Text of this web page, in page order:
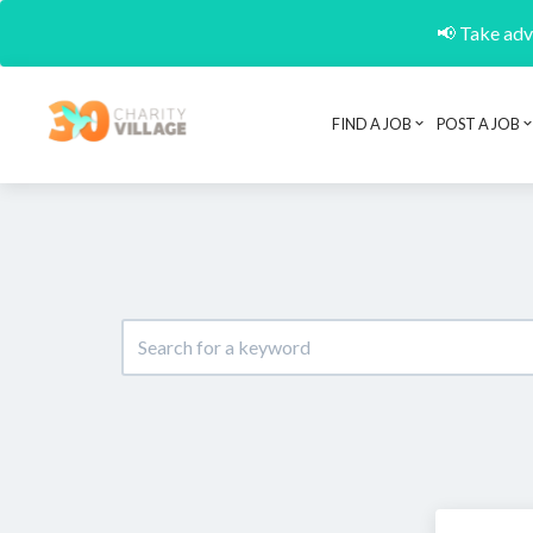
📢 Take
FIND A JOB POST A JOB